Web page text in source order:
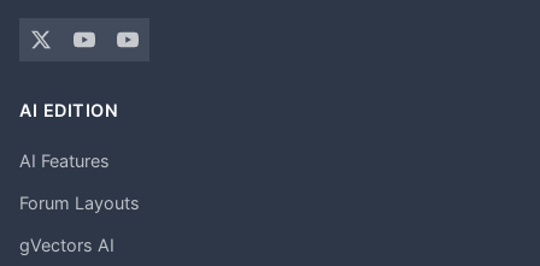
AI EDITION
AI Features
Forum Layouts
gVectors AI